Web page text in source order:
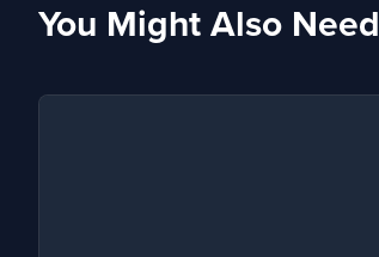
You Might Also Need